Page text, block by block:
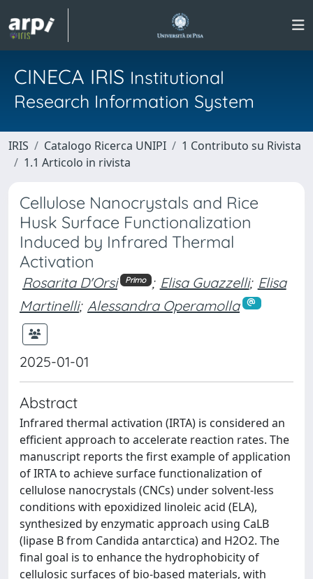
CINECA IRIS Institutional
Research Information System
IRIS Catalogo Ricerca UNIPI
1 Contributo su Rivista
1.1 Articolo in rivista
Cellulose Nanocrystals and Rice
Husk Surface Functionalization
Induced by Infrared Thermal
Activation
Rosarita D'Orsi Primo ; Elisa Guazzelli; Elisa
Martinelli; Alessandra Operamolla
2025-01-01
Abstract
Infrared thermal activation (IRTA) is considered an
efficient approach to accelerate reaction rates. The
manuscript reports the first example of application
of IRTA to achieve surface functionalization of
cellulose nanocrystals (CNCs) under solvent-less
conditions with epoxidized linoleic acid (ELA),
synthesized by enzymatic approach using CaLB
(lipase B from Candida antarctica) and H2O2. The
final goal is to enhance the hydrophobicity of
cellulosic surfaces of bio-based materials, with